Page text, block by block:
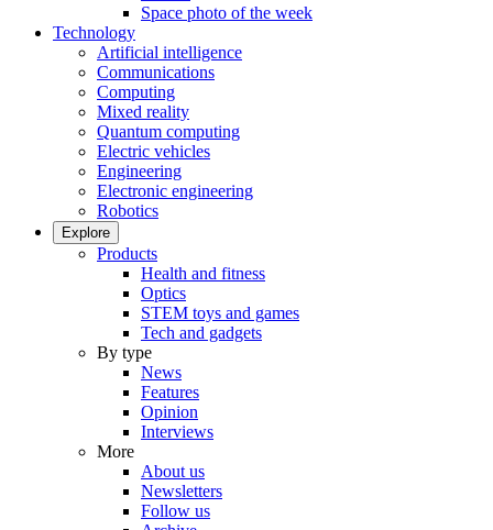
Space photo of the week
Technology
Artificial intelligence
Communications
Computing
Mixed reality
Quantum computing
Electric vehicles
Engineering
Electronic engineering
Robotics
Explore
Products
Health and fitness
Optics
STEM toys and games
Tech and gadgets
By type
News
Features
Opinion
Interviews
More
About us
Newsletters
Follow us